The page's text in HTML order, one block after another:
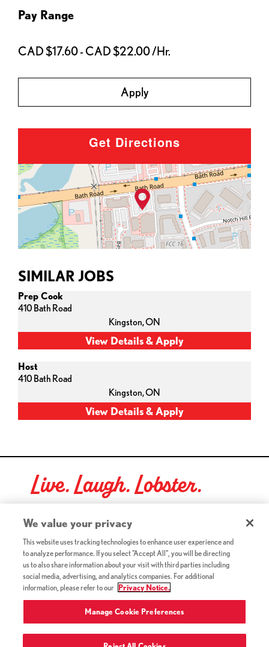
Pay Range
CAD $17.60 - CAD $22.00 /Hr.
Apply
Get Directions
SIMILAR JOBS
Prep Cook
410 Bath Road
Kingston,ON
Host
410 Bath Road
Kingston,ON
Live. Laugh. Lobster.
Red Lobster Social Networks (links open in a new tab)
©2026 Red Lobster Hospitality LLC. All Rights Reserved.
Terms & Conditions (this link opens a new tab)
Accessibility(this link opens a new tab)
Privacy Notice (Updated July 18, 2016) / Your California
Privacy Rights(this link opens a new tab)
We value your privacy
This website uses tracking technologies to enhance user experience and
to analyze performance. If you select "Accept All", you will be directing
us to also share information about your visit with third parties including
social media, advertising, and analytics companies. For additional
information, please refer to our
Privacy Notice.
Manage Cookie Preferences